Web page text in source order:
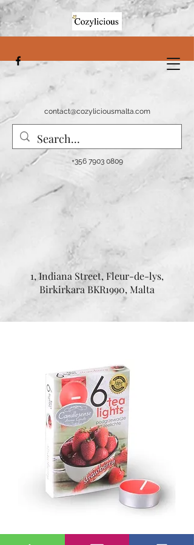
contact@cozyliciousmalta.com
+356 7903 0809
1, Indiana Street, Fleur-de-lys,
Birkirkara BKR1990, Malta